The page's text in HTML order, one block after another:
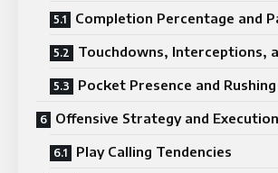
Completion Percentage and
Touchdowns, Interceptions,
Pocket Presence and
Offensive Strategy and Execution
Play Calling Tendencies